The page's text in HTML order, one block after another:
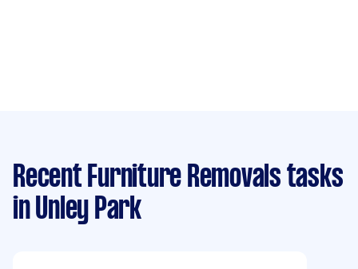
Recent Furniture Removals tasks
in Unley Park